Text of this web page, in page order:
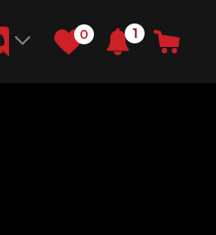
0 1